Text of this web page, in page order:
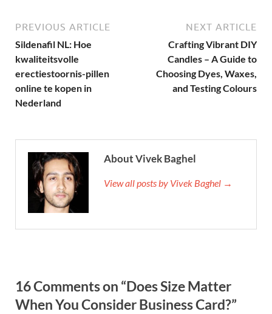
PREVIOUS ARTICLE
Sildenafil NL: Hoe
kwaliteitsvolle
erectiestoornis-pillen
online te kopen in
Nederland
NEXT ARTICLE
Crafting Vibrant DIY
Candles – A Guide to
Choosing Dyes, Waxes,
and Testing Colours
About Vivek Baghel
View all posts by Vivek Baghel →
16 Comments on “Does Size Matter
When You Consider Business Card?”